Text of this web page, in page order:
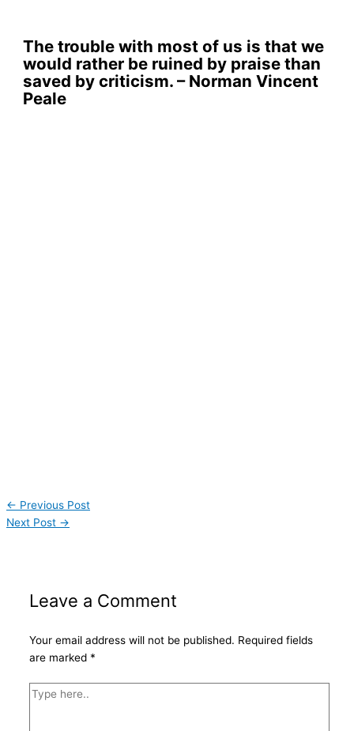
The trouble with most of us is that we
would rather be ruined by praise than
saved by criticism. – Norman Vincent
Peale
← Previous Post
Next Post →
Leave a Comment
Your email address will not be published. Required fields
are marked *
Type